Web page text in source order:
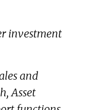
investment
and
Asset